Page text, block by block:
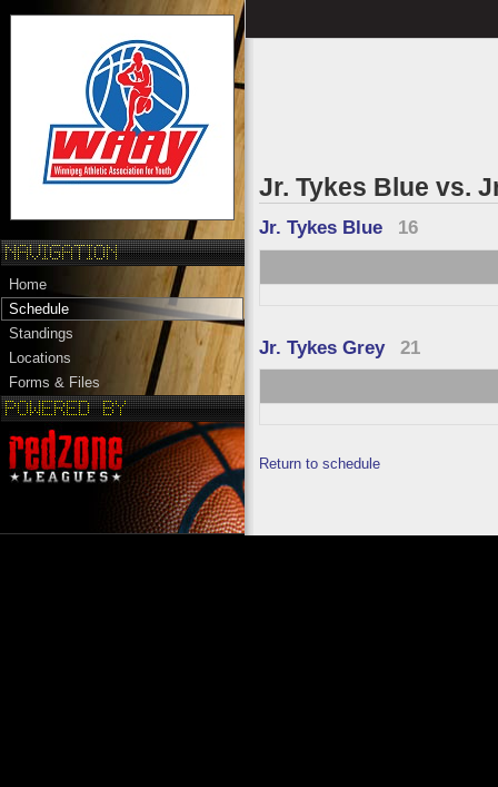
Home
Schedule
Standings
Locations
Forms & Files
Jr. Tykes Blue vs.
Jr. Tykes Blue 16
Jr. Tykes Grey 21
Return to schedule